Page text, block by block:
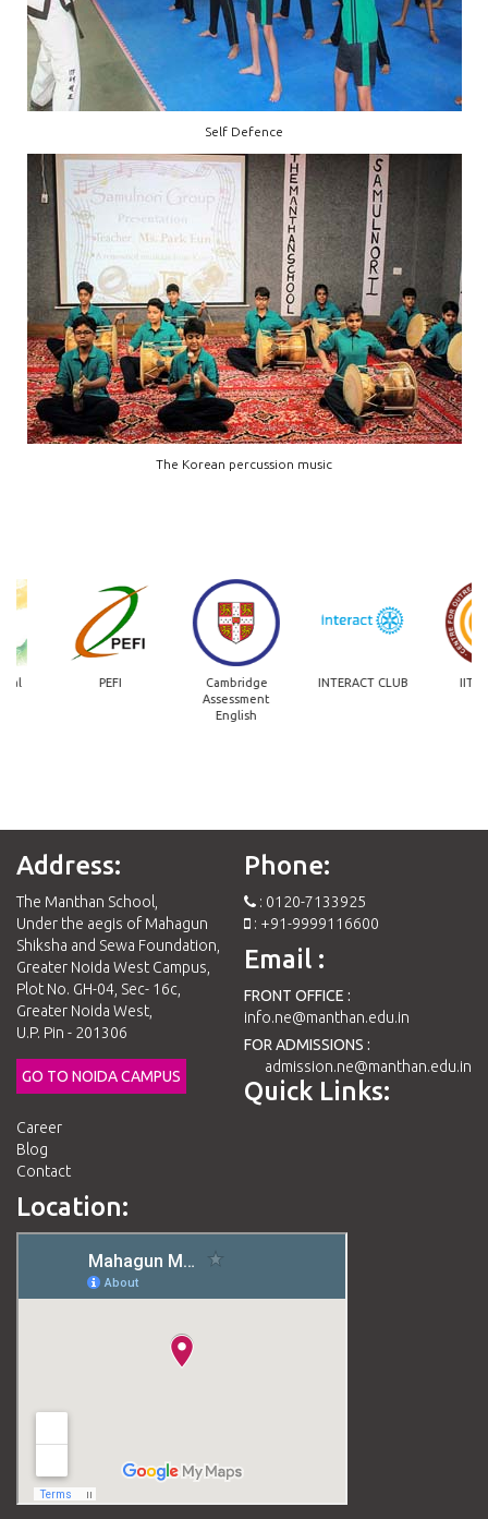
Self Defence
The Korean percussion music
Assessment
INTERACT CLUB IIT Madras
Address:
The Manthan School,
Under the aegis of Mahagun
Shiksha and Sewa Foundation,
Greater Noida West Campus,
Plot No. GH-04, Sec- 16c,
Greater Noida West,
U.P. Pin - 201306
GO TO NOIDA CAMPUS
Phone:
: 0120-7133925
: +91-9999116600
Email :
FRONT OFFICE :
info.ne@manthan.edu.in
FOR ADMISSIONS :
admission.ne@manthan.edu.in
Quick Links:
Career
Blog
Contact
Location: